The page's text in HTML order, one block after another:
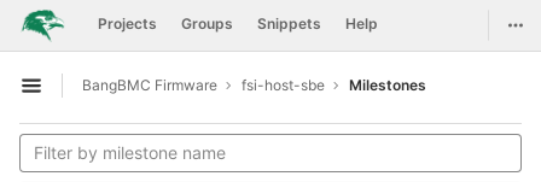
Skip to content
GitLab Projects Groups Snippets Help
Open sidebar
BangBMC Firmware fsi-host-sbe Milestones